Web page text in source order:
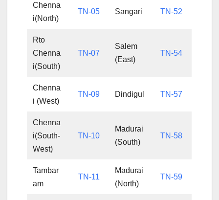
Chenna
i(North)
TN-05 Sangari TN-52
Rto
Chenna
i(South)
TN-07
Salem
(East)
TN-54
Chenna
i (West)
TN-09 Dindigul TN-57
Chenna
i(South-
West)
TN-10
Madurai
(South)
TN-58
Tambar
am
TN-11
Madurai
(North)
TN-59